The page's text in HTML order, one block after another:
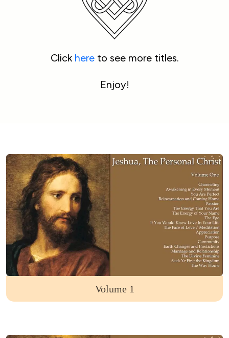
Click here to see more titles.
Enjoy!
Volume 1